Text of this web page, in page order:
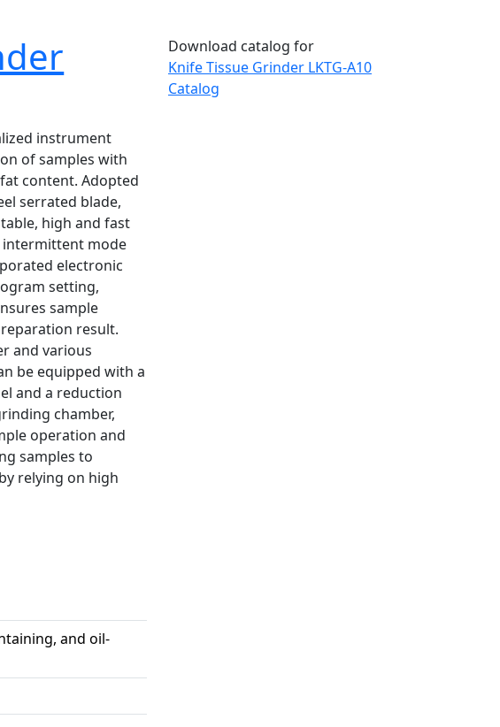
instrument
of samples with
content. Adopted
serrated blade,
high and fast
intermittent mode
electronic
setting,
sample
result.
and various
be equipped with a
and a reduction
chamber,
operation and
samples to
relying on high
and oil-
Download catalog for
Knife Tissue Grinder LKTG-A10
Catalog